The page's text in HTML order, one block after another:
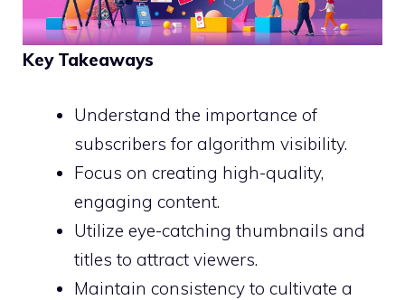
Key Takeaways
Understand the importance of
subscribers for algorithm visibility.
Focus on creating high-quality,
engaging content.
Utilize eye-catching thumbnails and
titles to attract viewers.
Maintain consistency to cultivate a